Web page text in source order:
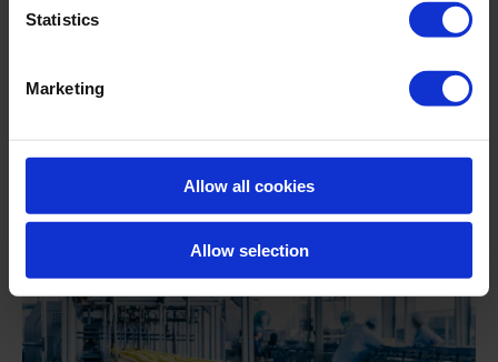
Statistics
Marketing
Allow all cookies
Allow selection